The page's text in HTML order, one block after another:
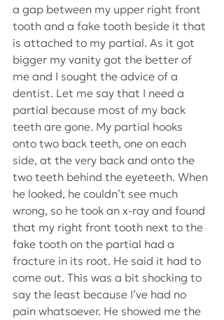
a gap between my upper right front
tooth and a fake tooth beside it that
is attached to my partial. As it got
bigger my vanity got the better of
me and I sought the advice of a
dentist. Let me say that I need a
partial because most of my back
teeth are gone. My partial hooks
onto two back teeth, one on each
side, at the very back and onto the
two teeth behind the eyeteeth. When
he looked, he couldn’t see much
wrong, so he took an x-ray and found
that my right front tooth next to the
fake tooth on the partial had a
fracture in its root. He said it had to
come out. This was a bit shocking to
say the least because I’ve had no
pain whatsoever. He showed me the